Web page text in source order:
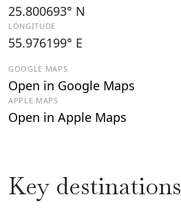
25.800693° N
LONGITUDE
55.976199° E
GOOGLE MAPS
Open in Google Maps
APPLE MAPS
Open in Apple Maps
Key destinations